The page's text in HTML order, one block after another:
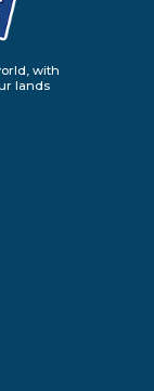
with
lands